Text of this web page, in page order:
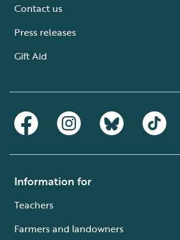
Contact us
Press releases
Gift Aid
Information for
Teachers
Farmers and landowners